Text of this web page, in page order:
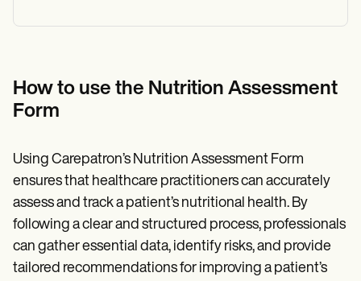
How to use the Nutrition Assessment
Form
Using Carepatron’s Nutrition Assessment Form
ensures that healthcare practitioners can accurately
assess and track a patient’s nutritional health. By
following a clear and structured process, professionals
can gather essential data, identify risks, and provide
tailored recommendations for improving a patient’s